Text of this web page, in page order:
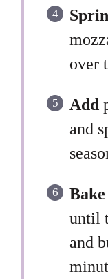
over
Add
and
Bake
until
and